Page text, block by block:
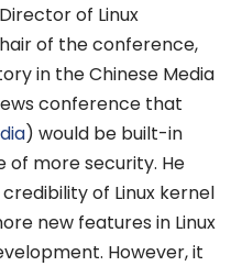
of Linux
of the conference,
in the Chinese Media
conference that
) would be built-in
of more security. He
of Linux kernel
new features in Linux
However, it